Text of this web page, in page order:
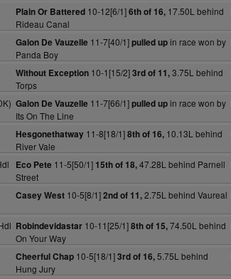
Plain Or Battered10-12[6/1]6th of 16,17.50L behind
Rideau Canal
Galon De Vauzelle 11-7[40/1]pulled upin race won by
Panda Boy
Without Exception10-1[15/2]3rd of 11,3.75L behind
Torps
Galon De Vauzelle 11-7[66/1]pulled upin race won by
Its On The Line
Hesgonethatway11-8[18/1]8th of 16,10.13L behind
River Vale
Eco Pete 11-5[50/1] 15th of 18,47.28L behind Parnell
Street
Casey West10-5[8/1]2nd of 11,2.75L behind Vaureal
Robindevidastar10-11[25/1]8th of 15,74.50L behind
On Your Way
Cheerful Chap10-5[18/1]3rd of 16,5.75L behind
Hung Jury